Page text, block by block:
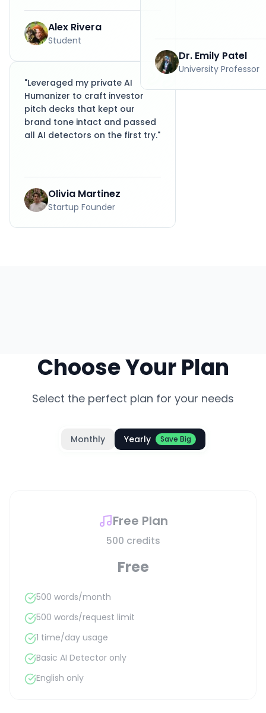
Alex Rivera
Student
"Leveraged my private AI
Humanizer to craft investor
pitch decks that kept our
brand tone intact and passed
all AI detectors on the first try."
Olivia Martinez
Startup Founder
Dr. Emily Patel
University Professor
Choose Your Plan
Select the perfect plan for your needs
Monthly Yearly Save Big
Free Plan
500 credits
Free
500 words/month
500 words/request limit
1 time/day usage
Basic AI Detector only
English only